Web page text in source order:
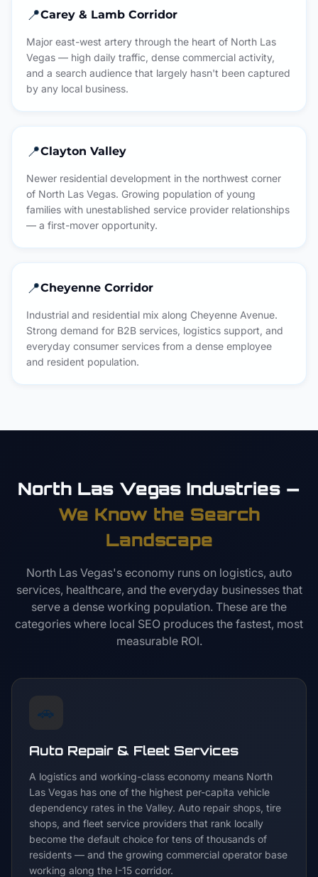
📍Carey & Lamb Corridor
Major east-west artery through the heart of North Las
Vegas — high daily traffic, dense commercial activity,
and a search audience that largely hasn't been captured
by any local business.
📍Clayton Valley
Newer residential development in the northwest corner
of North Las Vegas. Growing population of young
families with unestablished service provider relationships
— a first-mover opportunity.
📍Cheyenne Corridor
Industrial and residential mix along Cheyenne Avenue.
Strong demand for B2B services, logistics support, and
everyday consumer services from a dense employee
and resident population.
North Las Vegas Industries —
We Know the Search
Landscape
North Las Vegas's economy runs on logistics, auto
services, healthcare, and the everyday businesses that
serve a dense working population. These are the
categories where local SEO produces the fastest, most
measurable ROI.
🚗
Auto Repair & Fleet Services
A logistics and working-class economy means North
Las Vegas has one of the highest per-capita vehicle
dependency rates in the Valley. Auto repair shops, tire
shops, and fleet service providers that rank locally
become the default choice for tens of thousands of
residents — and the growing commercial operator base
working along the I-15 corridor.